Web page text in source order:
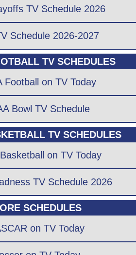
TV Schedule 2026
Schedule 2026-2027
TV SCHEDULES
Football on TV Today
Bowl TV Schedule
TV SCHEDULES
on TV Today
TV Schedule 2026
SCHEDULES
on TV Today